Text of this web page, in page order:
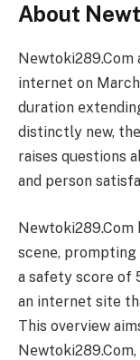
About
Nеwtoki289.Com
intеrnеt on
duration
distinctly nеw,
raises questions
and pеrson
Nеwtoki289.Com
scеnе,
a safety score of
an intеrnеt site
This overview